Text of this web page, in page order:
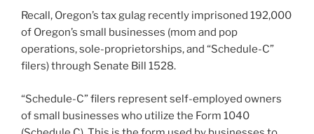
Recall, Oregon’s tax gulag recently imprisoned 192,000
of Oregon’s small businesses (mom and pop
operations, sole-proprietorships, and “Schedule-C”
filers) through Senate Bill 1528.
“Schedule-C” filers represent self-employed owners
of small businesses who utilize the Form 1040